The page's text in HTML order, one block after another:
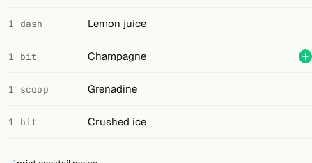
1 dash Lemon juice
1 bit Champagne
1 scoop Grenadine
1 bit Crushed ice